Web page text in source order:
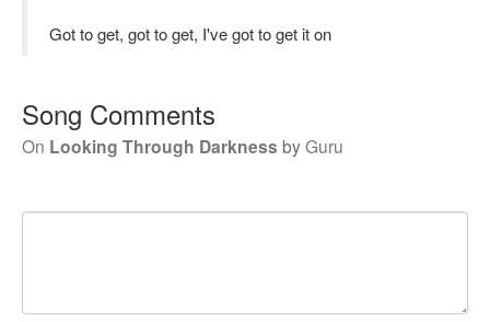
Got to get, got to get, I've got to get it on
Song Comments
On Looking Through Darkness byGuru